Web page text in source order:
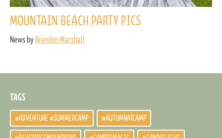
MOUNTAIN BEACH PARTY PICS
News by Brandon Marshall
TAGS
#ADVENTURE #SUMMERCAMP #AUTUMNATCAMP